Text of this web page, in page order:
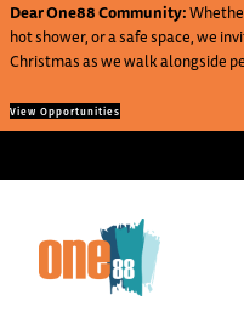
Dear One88 Community:
hot shower, or a safe space, we
Christmas as we walk alongside
View Opportunities